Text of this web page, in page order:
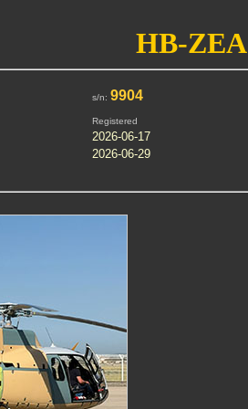
HB-ZEA
s/n: 9904
Registered
2026-06-17
2026-06-29